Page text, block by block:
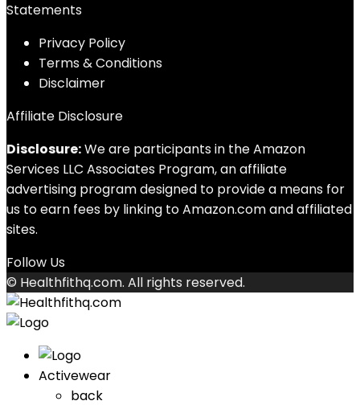
Statements
Privacy Policy
Terms & Conditions
Disclaimer
Affiliate Disclosure
Disclosure:We are participants in the Amazon
Services LLC Associates Program, an affiliate
advertising program designed to provide a means for
us to earn fees by linking to Amazon.com and affiliated
sites.
Follow Us
© Healthfithq.com. All rights reserved.
Activewear
back